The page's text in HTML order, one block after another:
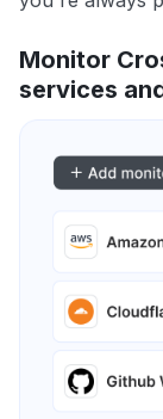
Monitor
services